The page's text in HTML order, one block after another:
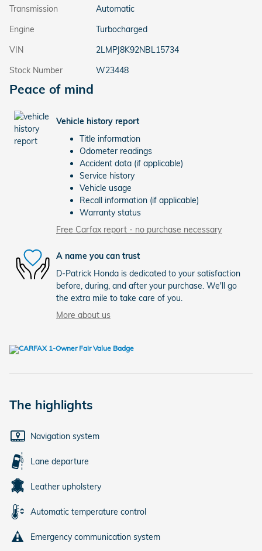
Transmission
Automatic
Engine
Turbocharged
VIN
2LMPJ8K92NBL15734
Stock Number
W23448
Peace of mind
Vehicle history report
Title information
Odometer readings
Accident data (if applicable)
Service history
Vehicle usage
Recall information (if applicable)
Warranty status
Free Carfax report - no purchase necessary
A name you can trust
D-Patrick Honda is dedicated to your satisfaction
before, during, and after your purchase. We'll go
the extra mile to take care of you.
More about us
The highlights
Navigation system
Lane departure
Leather upholstery
Automatic temperature control
Emergency communication system